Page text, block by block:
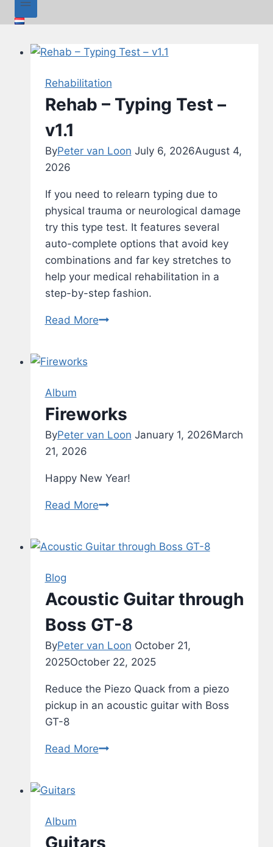
Rehabilitation
Rehab – Typing Test –
v1.1
ByPeter van Loon July 6, 2026August 4,
2026
If you need to relearn typing due to
physical trauma or neurological damage
try this type test. It features several
auto-complete options that avoid key
combinations and far key stretches to
help your medical rehabilitation in a
step-by-step fashion.
Read MoreRehab
Album
Fireworks
ByPeter van Loon January 1, 2026March
21, 2026
Happy New Year!
Read MoreFireworks
Blog
Acoustic Guitar through
Boss GT-8
ByPeter van Loon October 21,
2025October 22, 2025
Reduce the Piezo Quack from a piezo
pickup in an acoustic guitar with Boss
GT-8
Read MoreAcoustic
Album
Guitars